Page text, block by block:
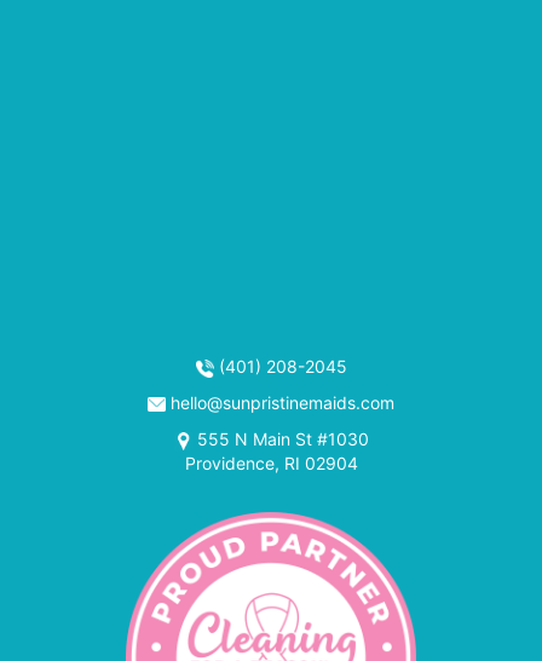
(401) 208-2045
hello@sunpristinemaids.com
555 N Main St #1030
Providence, RI 02904